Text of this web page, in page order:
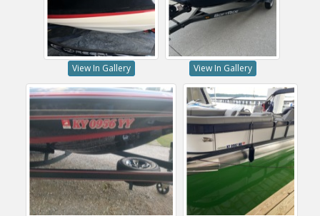
View In Gallery View In Gallery